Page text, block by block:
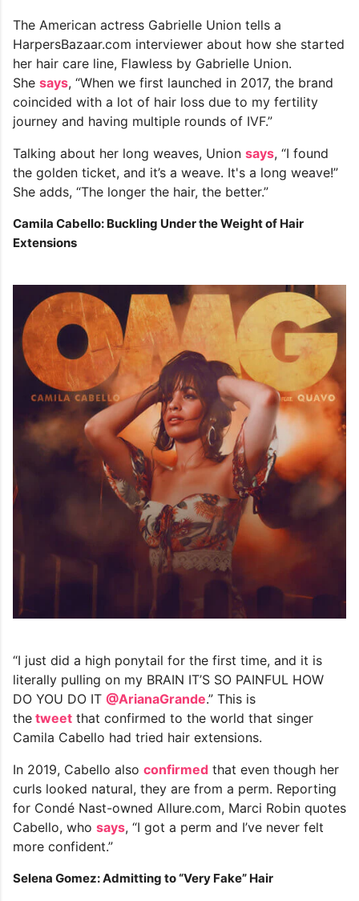
The American actress Gabrielle Union tells a
HarpersBazaar.com interviewer about how she started
her hair care line, Flawless by Gabrielle Union.
She says, “When we first launched in 2017, the brand
coincided with a lot of hair loss due to my fertility
journey and having multiple rounds of IVF.”
Talking about her long weaves, Union says, “I found
the golden ticket, and it’s a weave. It's a long weave!”
She adds, “The longer the hair, the better.”
Camila Cabello: Buckling Under the Weight of Hair
Extensions
“I just did a high ponytail for the first time, and it is
literally pulling on my BRAIN IT’S SO PAINFUL HOW
DO YOU DO IT @ArianaGrande.” This is
the tweet that confirmed to the world that singer
Camila Cabello had tried hair extensions.
In 2019, Cabello also confirmed that even though her
curls looked natural, they are from a perm. Reporting
for Condé Nast-owned Allure.com, Marci Robin quotes
Cabello, who says, “I got a perm and I’ve never felt
more confident.”
Selena Gomez: Admitting to “Very Fake” Hair